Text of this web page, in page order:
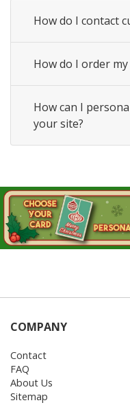
How do I contact
How do I order my
How can I
your site?
COMPANY
Contact
FAQ
About Us
Sitemap